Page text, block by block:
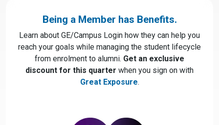
Being a Member has Benefits.
Learn about GE/Campus Login how they can help you
reach your goals while managing the student lifecycle
from enrolment to alumni. Get an exclusive
discount for this quarter when you sign on with
Great Exposure.